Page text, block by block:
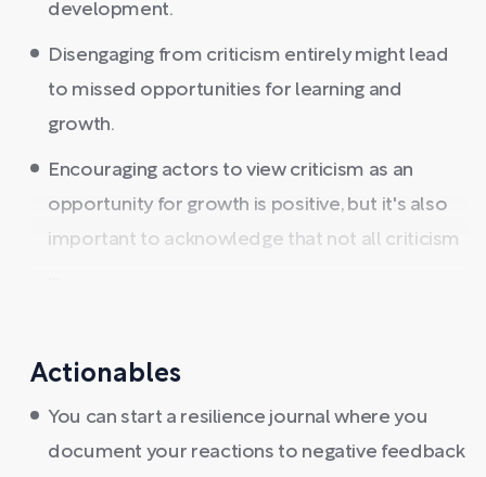
development.
Disengaging from criticism entirely might lead
to missed opportunities for learning and
growth.
Encouraging actors to view criticism as an
opportunity for growth is positive, but it's also
important to acknowledge that not all criticism
Actionables
You can start a resilience journal where you
document your reactions to negative feedback